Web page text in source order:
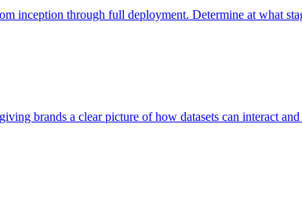
inception through full deployment. Determine at what
brands a clear picture of how datasets can interact